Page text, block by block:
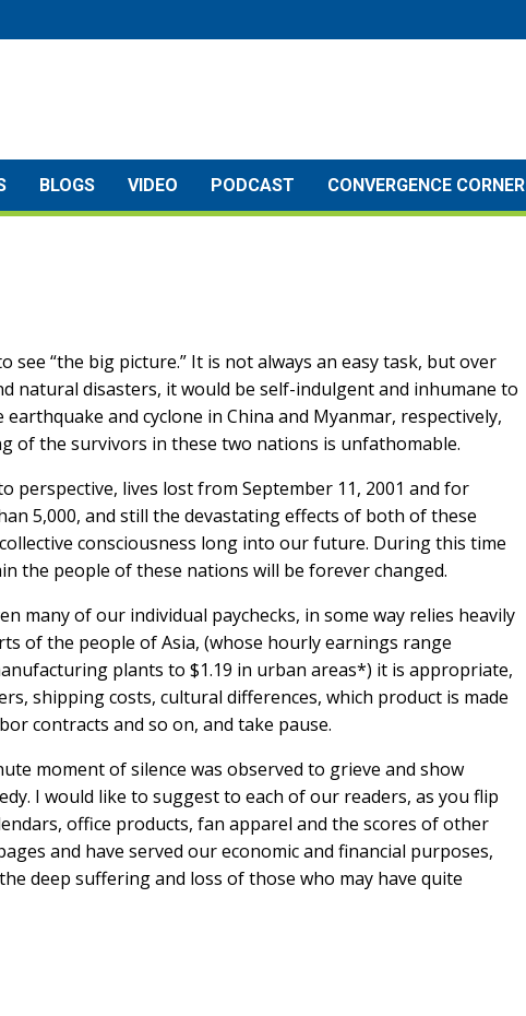
BLOGS VIDEO PODCAST CONVERGENCE CORNER
see “the big picture.” It is not always an easy task, but over
natural disasters, it would be self-indulgent and inhumane to
and cyclone in China and Myanmar, respectively,
of the survivors in these two nations is unfathomable.
perspective, lives lost from September 11, 2001 and for
5,000, and still the devastating effects of both of these
consciousness long into our future. During this time
the people of these nations will be forever changed.
many of our individual paychecks, in some way relies heavily
of the people of Asia, (whose hourly earnings range
plants to $1.19 in urban areas*) it is appropriate,
shipping costs, cultural differences, which product is made
contracts and so on, and take pause.
moment of silence was observed to grieve and show
I would like to suggest to each of our readers, as you flip
office products, fan apparel and the scores of other
and have served our economic and financial purposes,
deep suffering and loss of those who may have quite